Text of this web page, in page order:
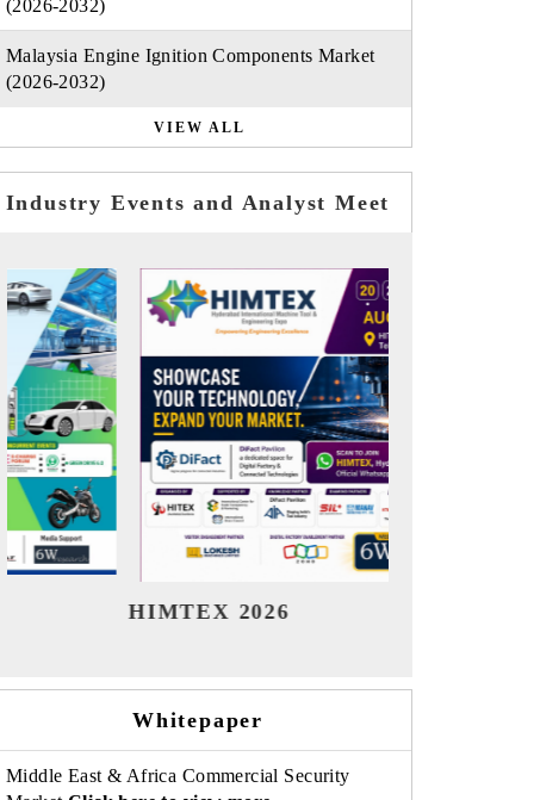
(2026-2032)
Malaysia Engine Ignition Components Market
(2026-2032)
VIEW ALL
Industry Events and Analyst Meet
India Refining Summit 2026
Whitepaper
Middle East & Africa Commercial Security